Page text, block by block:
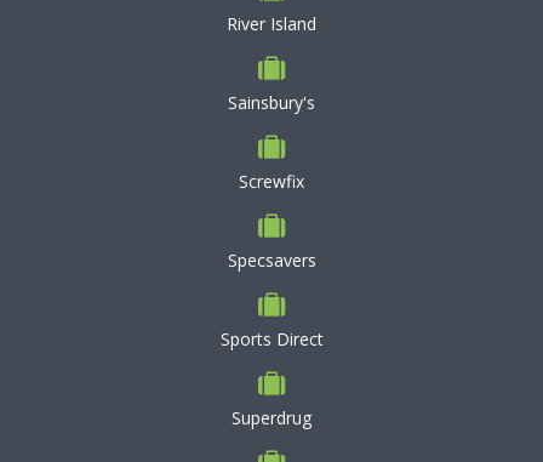
River Island
Sainsbury's
Screwfix
Specsavers
Sports Direct
Superdrug